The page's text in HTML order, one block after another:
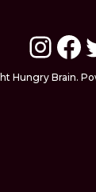
Hungry Brain.